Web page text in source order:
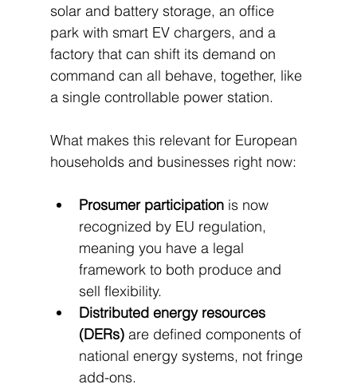
solar and battery storage, an office
park with smart EV chargers, and a
factory that can shift its demand on
command can all behave, together, like
a single controllable power station.
What makes this relevant for European
households and businesses right now:
Prosumer participation is now
recognized by EU regulation,
meaning you have a legal
framework to both produce and
sell flexibility.
Distributed energy resources
(DERs) are defined components of
national energy systems, not fringe
add-ons.